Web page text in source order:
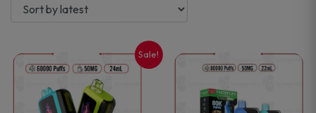
Sale!
This
product
This
product